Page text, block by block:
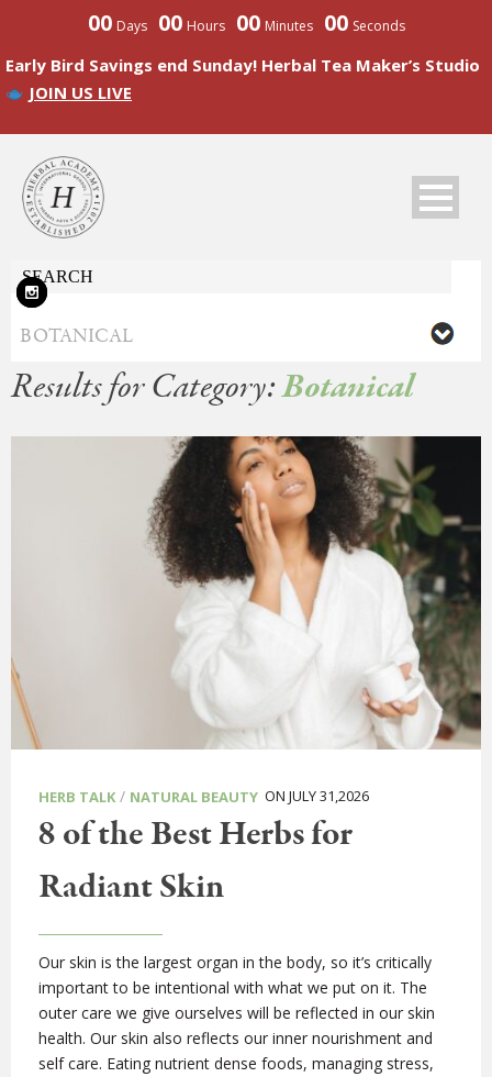
00 Days 00 Hours 00 Minutes 00 Seconds
Early Bird Savings end Sunday! Herbal Tea Maker’s Studio
JOIN US LIVE
Results for Category:Botanical
HERB TALK / NATURAL BEAUTY ON JULY 31,2026
8 of the Best Herbs for
Radiant Skin
Our skin is the largest organ in the body, so it’s critically
important to be intentional with what we put on it. The
outer care we give ourselves will be reflected in our skin
health. Our skin also reflects our inner nourishment and
self care. Eating nutrient dense foods, managing stress,